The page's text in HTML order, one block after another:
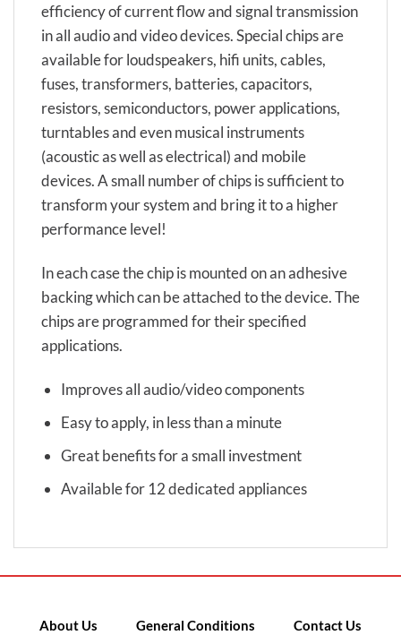
efficiency of current flow and signal transmission
in all audio and video devices. Special chips are
available for loudspeakers, hifi units, cables,
fuses, transformers, batteries, capacitors,
resistors, semiconductors, power applications,
turntables and even musical instruments
(acoustic as well as electrical) and mobile
devices. A small number of chips is sufficient to
transform your system and bring it to a higher
performance level!
In each case the chip is mounted on an adhesive
backing which can be attached to the device. The
chips are programmed for their specified
applications.
Improves all audio/video components
Easy to apply, in less than a minute
Great benefits for a small investment
Available for 12 dedicated appliances
About Us General Conditions Contact Us